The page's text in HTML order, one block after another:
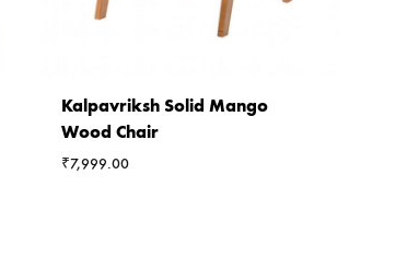
Kalpavriksh Solid Mango
Wood Chair
₹7,999.00